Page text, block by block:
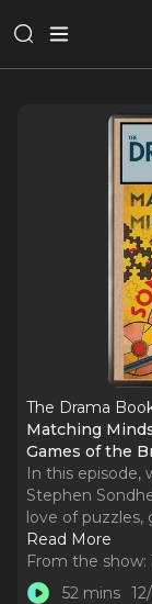
The Drama
Matching
Games of the
In this episode,
Stephen
love of puzzles,
Read More
From the show:
52 mins